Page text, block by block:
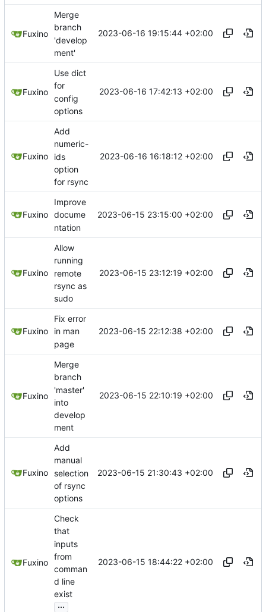
Fuxino
Merge
branch
'develop
ment'
2023-06-16 19:15:44 +02:00
Fuxino
Use dict
for
config
options
2023-06-16 17:42:13 +02:00
Fuxino
Add
numeric-
ids
option
for rsync
2023-06-16 16:18:12 +02:00
Fuxino
Improve
docume
ntation
2023-06-15 23:15:00 +02:00
Fuxino
Allow
running
remote
rsync as
sudo
2023-06-15 23:12:19 +02:00
Fuxino
Fix error
in man
page
2023-06-15 22:12:38 +02:00
Fuxino
Merge
branch
'master'
into
develop
ment
2023-06-15 22:10:19 +02:00
Fuxino
Add
manual
selection
of rsync
options
2023-06-15 21:30:43 +02:00
Fuxino
Check
that
inputs
from
comman
d line
exist
...
2023-06-15 18:44:22 +02:00